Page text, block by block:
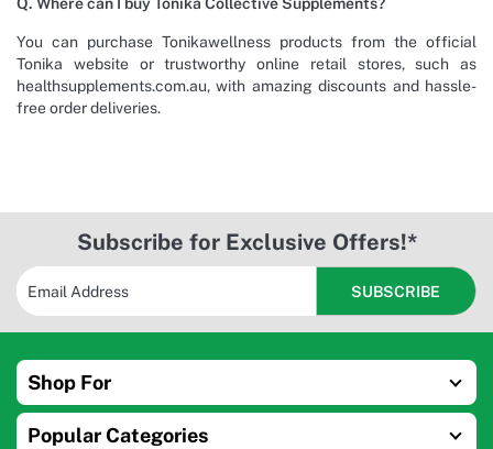
Q. Where can I buy Tonika Collective Supplements?
You can purchase Tonikawellness products from the official
Tonika website or trustworthy online retail stores, such as
healthsupplements.com.au, with amazing discounts and hassle-
free order deliveries.
Subscribe for Exclusive Offers!*
Shop For
Popular Categories